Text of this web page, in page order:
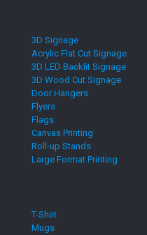
3D Signage
Acrylic Flat Cut Signage
3D LED Backlit Signage
3D Wood Cut Signage
Door Hangers
Flyers
Flags
Canvas Printing
Roll-up Stands
Large Format Printing
T-Shirt
Mugs